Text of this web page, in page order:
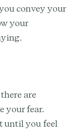
convey your
your
are
your fear.
until you feel